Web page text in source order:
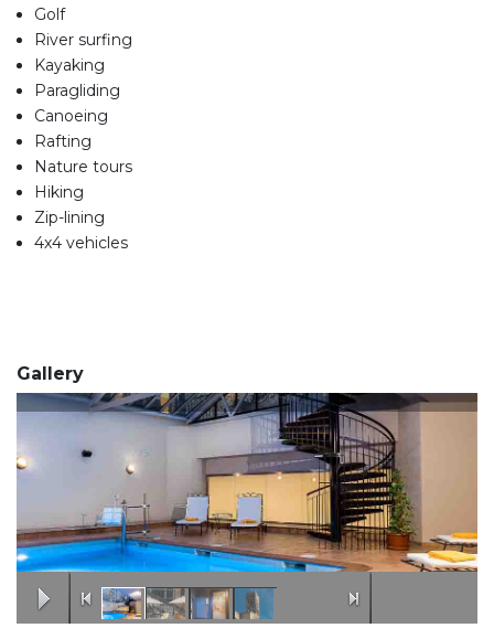
Golf
River surfing
Kayaking
Paragliding
Canoeing
Rafting
Nature tours
Hiking
Zip-lining
4x4 vehicles
Gallery